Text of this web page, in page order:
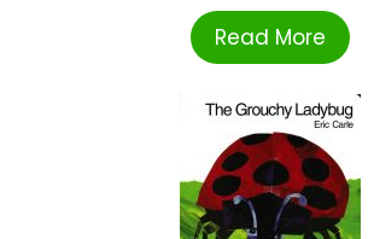
Read More